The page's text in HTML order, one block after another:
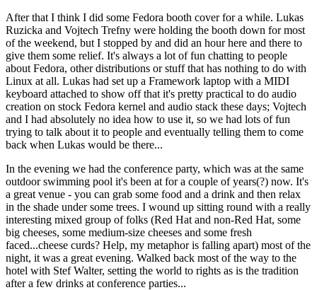
After that I think I did some Fedora booth cover for a while. Lukas
Ruzicka and Vojtech Trefny were holding the booth down for most
of the weekend, but I stopped by and did an hour here and there to
give them some relief. It's always a lot of fun chatting to people
about Fedora, other distributions or stuff that has nothing to do with
Linux at all. Lukas had set up a Framework laptop with a MIDI
keyboard attached to show off that it's pretty practical to do audio
creation on stock Fedora kernel and audio stack these days; Vojtech
and I had absolutely no idea how to use it, so we had lots of fun
trying to talk about it to people and eventually telling them to come
back when Lukas would be there...
In the evening we had the conference party, which was at the same
outdoor swimming pool it's been at for a couple of years(?) now. It's
a great venue - you can grab some food and a drink and then relax
in the shade under some trees. I wound up sitting round with a really
interesting mixed group of folks (Red Hat and non-Red Hat, some
big cheeses, some medium-size cheeses and some fresh
faced...cheese curds? Help, my metaphor is falling apart) most of the
night, it was a great evening. Walked back most of the way to the
hotel with Stef Walter, setting the world to rights as is the tradition
after a few drinks at conference parties...